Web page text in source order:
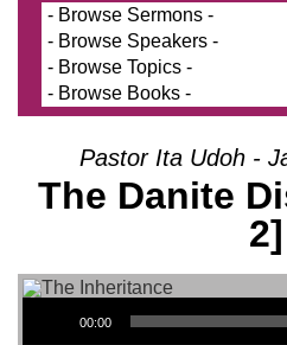
Pastor Ita Udoh -
The Danite
2]
Audio Player
00:00